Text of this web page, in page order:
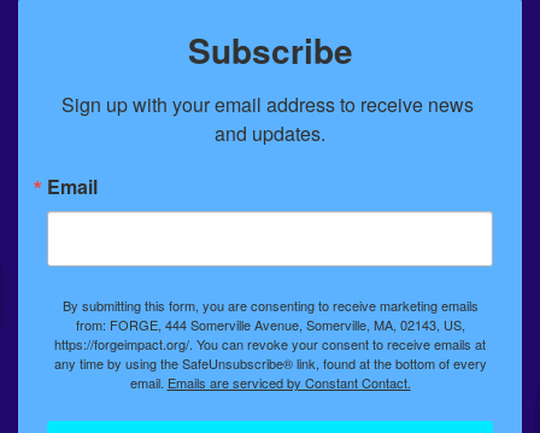
Subscribe
Sign up with your email address to receive news
and updates.
Email
By submitting this form, you are consenting to receive marketing emails
from: FORGE, 444 Somerville Avenue, Somerville, MA, 02143, US,
https://forgeimpact.org/. You can revoke your consent to receive emails at
any time by using the SafeUnsubscribe® link, found at the bottom of every
email. Emails are serviced by Constant Contact.